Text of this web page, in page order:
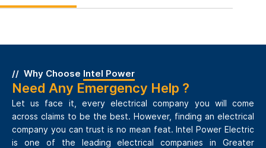
Need Any Emergency Help ?
Why Choose Intel Power
Let us face it, every electrical company you will come
across claims to be the best. However, finding an electrical
company you can trust is no mean feat. Intel Power Electric
is one of the leading electrical companies in Greater